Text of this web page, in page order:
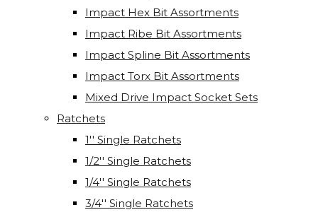
Impact Hex Bit Assortments
Impact Ribe Bit Assortments
Impact Spline Bit Assortments
Impact Torx Bit Assortments
Mixed Drive Impact Socket Sets
Ratchets
1'' Single Ratchets
1/2'' Single Ratchets
1/4'' Single Ratchets
3/4'' Single Ratchets